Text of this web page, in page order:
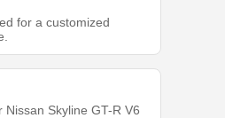
for a customized
Skyline GT-R V6